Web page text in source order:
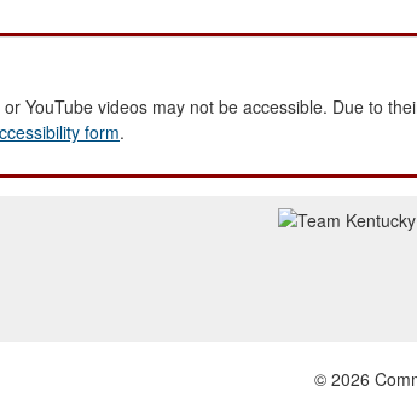
YouTube videos may not be accessible. Due to
form.
© 2026